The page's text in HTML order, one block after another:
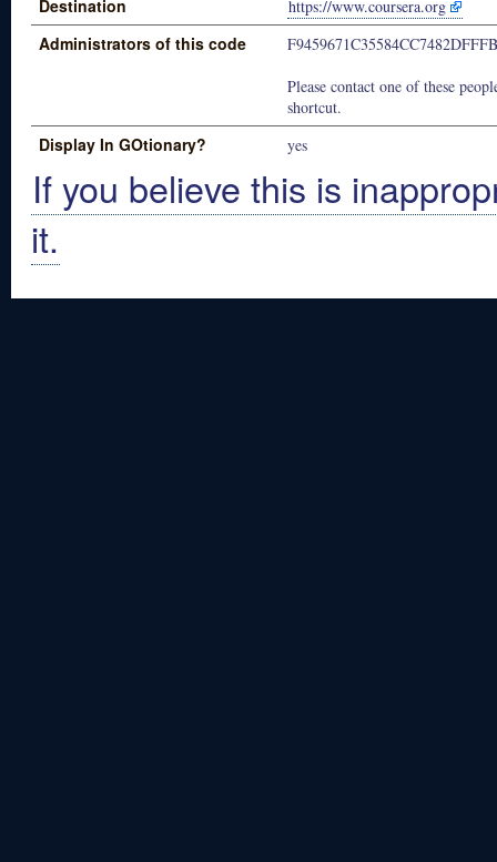
Destination https://www.coursera.org
Administrators of this code
Please contact one of these
shortcut.
Display In GOtionary? yes
If you believe this is
it.